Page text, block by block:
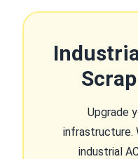
Upgrade
infrastructure.
industrial